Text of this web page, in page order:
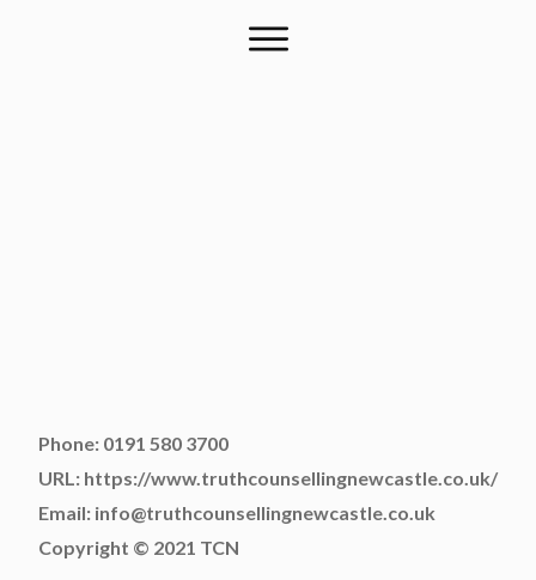
Phone: 0191 580 3700
URL: https://www.truthcounsellingnewcastle.co.uk/
Email: info@truthcounsellingnewcastle.co.uk
Copyright © 2021 TCN